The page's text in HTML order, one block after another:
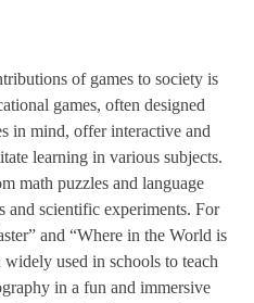
of games to society is
games, often designed
in mind, offer interactive and
learning in various subjects.
math puzzles and language
and scientific experiments. For
and “Where in the World is
widely used in schools to teach
in a fun and immersive